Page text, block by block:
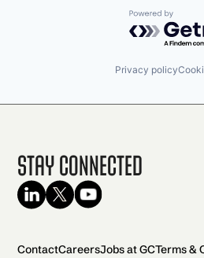
Powered by
Privacy policy
Stay Connected
ContactCareersJobs at GCTerms &